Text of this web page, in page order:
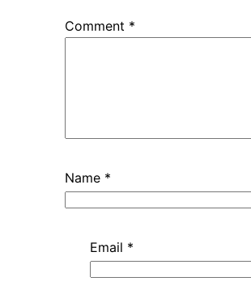
Comment *
Name *
Email *